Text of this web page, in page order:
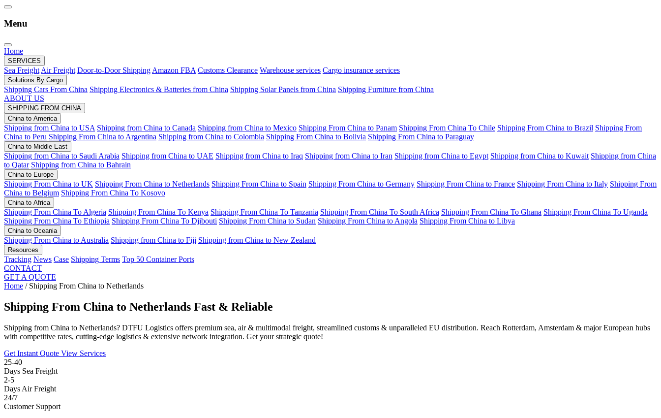
Menu
Home
SERVICES
Sea FreightAir Freight Door-to-Door ShippingAmazon FBA Customs Clearance Warehouse services Cargo insurance services
Solutions By Cargo
Shipping Cars From China Shipping Electronics & Batteries from China Shipping Solar Panels from China Shipping Furniture from China
ABOUT US
SHIPPING FROM CHINA
China to America
Shipping from China to USA Shipping from China to Canada Shipping from China to Mexico Shipping From China to Panam Shipping From China To Chile Shipping From China to Brazil Shipping From
China to Peru Shipping From China to Argentina Shipping from China to Colombia Shipping From China to Bolivia Shipping From China to Paraguay
China to Middle East
Shipping from China to Saudi Arabia Shipping from China to UAE Shipping from China to Iraq Shipping from China to Iran Shipping from China to Egypt Shipping from China to Kuwait Shipping from China
to Qatar Shipping from China to Bahrain
China to Europe
Shipping From China to UK Shipping From China to Netherlands Shipping From China to Spain Shipping From China to Germany Shipping From China to France Shipping From China to Italy Shipping From
China to Belgium Shipping From China To Kosovo
China to Africa
Shipping From China To Algeria Shipping From China To Kenya Shipping From China To Tanzania Shipping From China To South Africa Shipping From China To Ghana Shipping From China To Uganda
Shipping From China To Ethiopia Shipping From China To Djibouti Shipping From China to Sudan Shipping From China to Angola Shipping From China to Libya
China to Oceania
Shipping From China to Australia Shipping from China to Fiji Shipping from China to New Zealand
Resources
Tracking News Case Shipping Terms Top 50 Container Ports
CONTACT
GET A QUOTE
Home / Shipping From China to Netherlands
Shipping From China to Netherlands Fast & Reliable
Shipping from China to Netherlands? DTFU Logistics offers premium sea, air & multimodal freight, streamlined customs & unparalleled EU distribution. Reach Rotterdam, Amsterdam & major European hubs
with competitive rates, cutting-edge logistics & extensive network integration. Get your strategic quote!
Get Instant Quote View Services
25-40
Days Sea Freight
2-5
Days Air Freight
24/7
Customer Support